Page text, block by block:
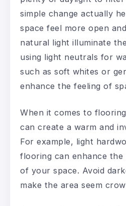
simple change actually
space feel more open
natural light illuminate
using light neutrals for
such as soft whites or
enhance the feeling of
When it comes to
can create a warm and
For example, light
flooring can enhance the
of your space. Avoid
make the area seem